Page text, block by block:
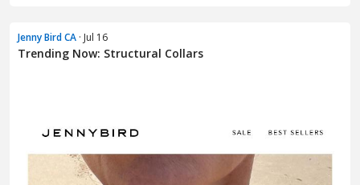
Jenny Bird CA · Jul 16
Trending Now: Structural Collars